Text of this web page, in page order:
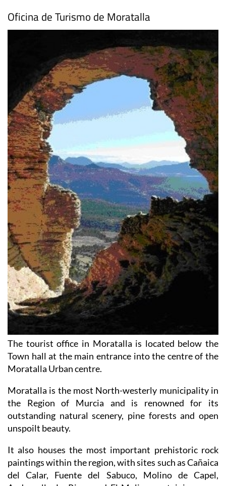
Oficina de Turismo de Moratalla
The tourist office in Moratalla is located below the
Town hall at the main entrance into the centre of the
Moratalla Urban centre.
Moratalla is the most North-westerly municipality in
the Region of Murcia and is renowned for its
outstanding natural scenery, pine forests and open
unspoilt beauty.
It also houses the most important prehistoric rock
paintings within the region, with sites such as Cañaica